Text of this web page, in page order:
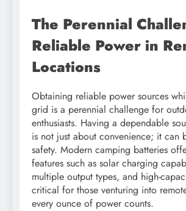
The Perennial
Reliable Power in
Locations
Obtaining reliable power sources
grid is a perennial challenge for
enthusiasts. Having a dependable
is not just about convenience; it can
safety. Modern camping batteries
features such as solar charging
multiple output types, and high-
critical for those venturing into
every ounce of power counts.